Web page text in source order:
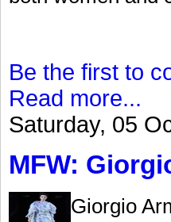
Be the first to
Read more...
Saturday, 05
MFW:
Giorgio